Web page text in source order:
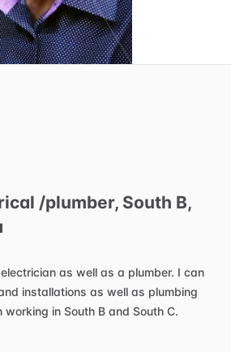
​/​plumber​,​ South B​,​
electrician as well as a plumber. I can
installations as well as plumbing
working in South B and South C.